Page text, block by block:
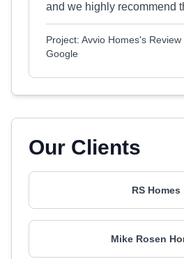
and we highly recommend
Project: Avvio Homes's
Google
Our Clients
RS Homes
Mike Rosen